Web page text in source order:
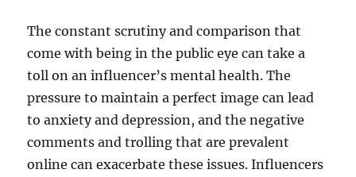
The constant scrutiny and comparison that
come with being in the public eye can take a
toll on an influencer’s mental health. The
pressure to maintain a perfect image can lead
to anxiety and depression, and the negative
comments and trolling that are prevalent
online can exacerbate these issues. Influencers